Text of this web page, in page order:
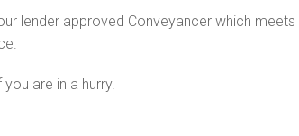
lender approved Conveyancer which meets
are in a hurry.